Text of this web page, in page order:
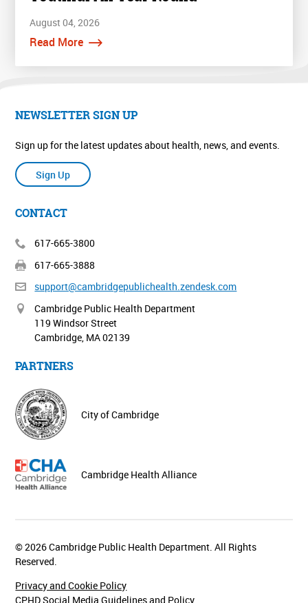
August 04, 2026
Read More
NEWSLETTER SIGN UP
Sign up for the latest updates about health, news, and events.
Sign Up
CONTACT
617-665-3800
617-665-3888
support@cambridgepublichealth.zendesk.com
Cambridge Public Health Department
119 Windsor Street
Cambridge, MA 02139
PARTNERS
City of Cambridge
Cambridge Health Alliance
© 2026 Cambridge Public Health Department. All Rights
Reserved.
Privacy and Cookie Policy
CPHD Social Media Guidelines and Policy